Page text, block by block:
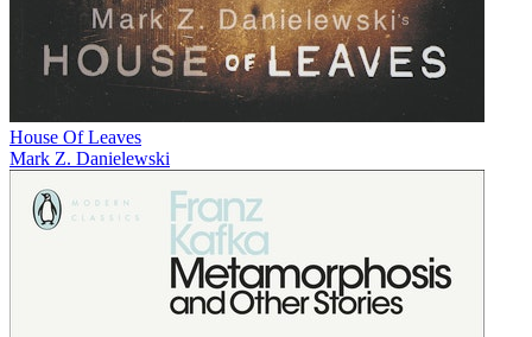
House Of Leaves
Mark Z. Danielewski